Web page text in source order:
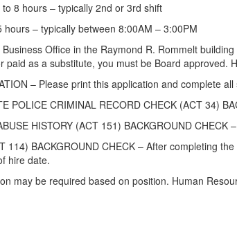
8 hours – typically 2nd or 3rd shift
hours – typically between 8:00AM – 3:00PM
Business Office in the Raymond R. Rommelt
paid as a substitute, you must be Board approved.
– Please print this application and complete
POLICE CRIMINAL RECORD CHECK (ACT 34)
HISTORY (ACT 151) BACKGROUND
114) BACKGROUND CHECK – After completing
hire date.
may be required based on position. Human